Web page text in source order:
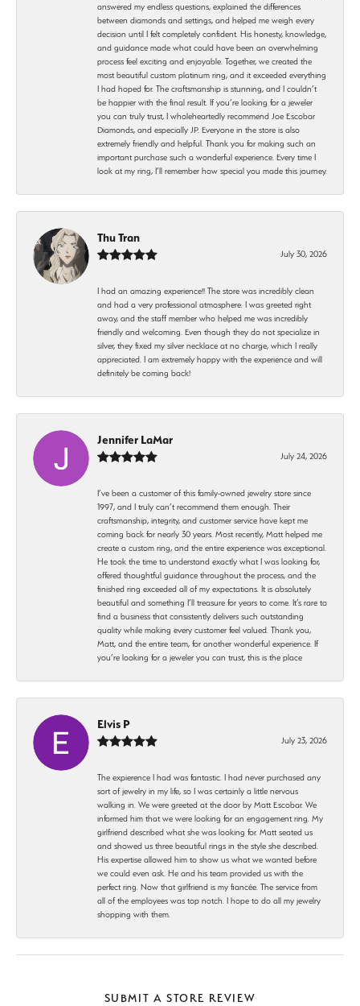
answered my endless questions, explained the differences
between diamonds and settings, and helped me weigh every
decision until I felt completely confident. His honesty, knowledge,
and guidance made what could have been an overwhelming
process feel exciting and enjoyable. Together, we created the
most beautiful custom platinum ring, and it exceeded everything
I had hoped for. The craftsmanship is stunning, and I couldn’t
be happier with the final result. If you’re looking for a jeweler
you can truly trust, I wholeheartedly recommend Joe Escobar
Diamonds, and especially JP. Everyone in the store is also
extremely friendly and helpful. Thank you for making such an
important purchase such a wonderful experience. Every time I
look at my ring, I’ll remember how special you made this journey.
Thu Tran
July 30, 2026
I had an amazing experience!! The store was incredibly clean
and had a very professional atmosphere. I was greeted right
away, and the staff member who helped me was incredibly
friendly and welcoming. Even though they do not specialize in
silver, they fixed my silver necklace at no charge, which I really
appreciated. I am extremely happy with the experience and will
definitely be coming back!
Jennifer LaMar
July 24, 2026
I’ve been a customer of this family-owned jewelry store since
1997, and I truly can’t recommend them enough. Their
craftsmanship, integrity, and customer service have kept me
coming back for nearly 30 years. Most recently, Matt helped me
create a custom ring, and the entire experience was exceptional.
He took the time to understand exactly what I was looking for,
offered thoughtful guidance throughout the process, and the
finished ring exceeded all of my expectations. It is absolutely
beautiful and something I’ll treasure for years to come. It’s rare to
find a business that consistently delivers such outstanding
quality while making every customer feel valued. Thank you,
Matt, and the entire team, for another wonderful experience. If
you’re looking for a jeweler you can trust, this is the place
Elvis P
July 23, 2026
The expierence I had was fantastic. I had never purchased any
sort of jewelry in my life, so I was certainly a little nervous
walking in. We were greeted at the door by Matt Escobar. We
informed him that we were looking for an engagement ring. My
girlfriend described what she was looking for. Matt seated us
and showed us three beautiful rings in the style she described.
His expertise allowed him to show us what we wanted before
we could even ask. He and his team provided us with the
perfect ring. Now that girlfriend is my fiancée. The service from
all of the employees was top notch. I hope to do all my jewelry
shopping with them.
SUBMIT A STORE REVIEW